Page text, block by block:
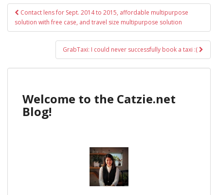
Post
navigation
Contact lens for Sept. 2014 to 2015, affordable multipurpose
solution with free case, and travel size multipurpose solution
GrabTaxi: I could never successfully book a taxi :(
Welcome to the Catzie.net
Blog!